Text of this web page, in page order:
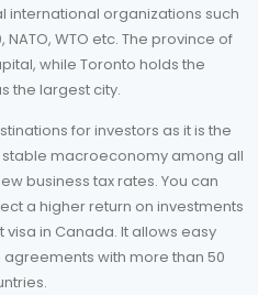
international organizations such
NATO, WTO etc. The province of
while Toronto holds the
the largest city.
for investors as it is the
stable macroeconomy among all
business tax rates. You can
a higher return on investments
in Canada. It allows easy
with more than 50